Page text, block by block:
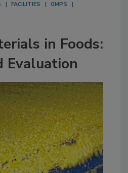
FACILITIES
GMPS
in Foods:
Evaluation